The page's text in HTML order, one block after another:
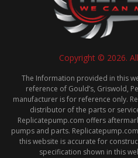
Copyright © 2026.
The Information provided in this
reference of Gould’s, Griswold,
manufacturer is for reference only.
distributor of the parts or
Replicatepump.com offers
pumps and parts.
this website is accurate for
specification shown in this